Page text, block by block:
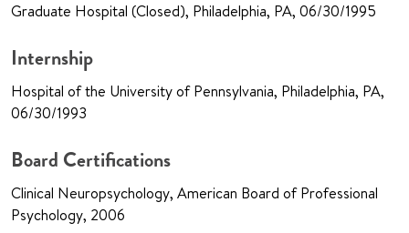
Graduate Hospital (Closed), Philadelphia, PA, 06/30/1995
Internship
Hospital of the University of Pennsylvania, Philadelphia, PA,
06/30/1993
Board Certifications
Clinical Neuropsychology, American Board of Professional
Psychology, 2006